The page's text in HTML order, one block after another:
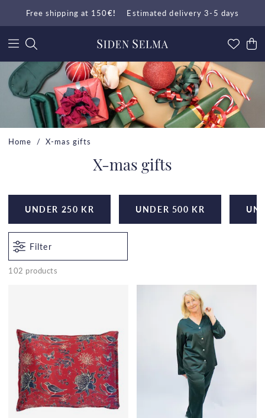
Free shipping at 150€! Estimated delivery 3-5 days
Home X-mas gifts
X-mas gifts
UNDER 250 KR UNDER 500 KR
Filter
102 products